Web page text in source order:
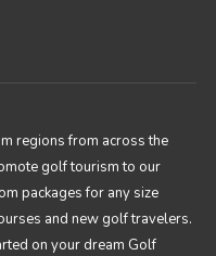
regions from across the
golf tourism to our
packages for any size
and new golf travelers.
on your dream Golf